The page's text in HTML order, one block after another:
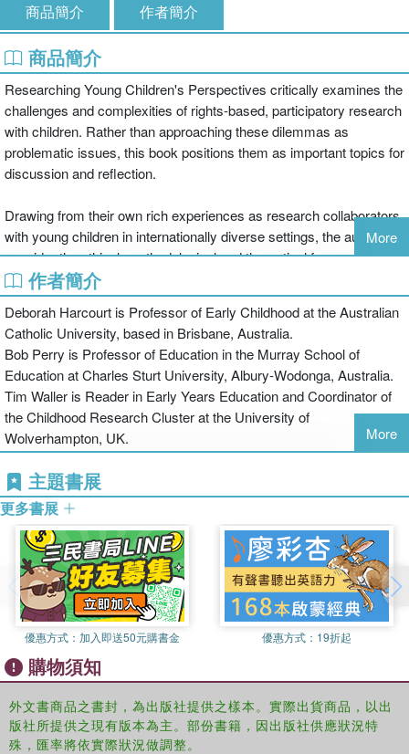
商品簡介 作者簡介
商品簡介
Researching Young Children's Perspectives critically examines the
challenges and complexities of rights-based, participatory research
with children. Rather than approaching these dilemmas as
problematic issues, this book positions them as important topics for
discussion and reflection.
Drawing from their own rich experiences as research collaborators
with young children in internationally diverse settings, the authors
consider the ethical, methodological and theoretical frameworks
that guide best practice in research with young children. Each
chapter poses points for consideration that will inform and
challenge both the novice and experienced researcher, such as:
How 'participatory' can research be with infants under eighteen
months?
When should listening through observation stand alone?
How can all young children be assured of a voice in research?
The authors also present seven separate case studies which
demonstrate exemplary research with young children. Each study
is accompanied by insightful commentary from the authors, who
highlight the issues or difficulties faced and propose potential
solutions.
Deborah Harcourt is Professor of Early Childhood at the Australian
Catholic University, based in Brisbane, Australia.
Bob Perry is Professor of Education in the Murray School of
More
作者簡介
Deborah Harcourt is Professor of Early Childhood at the Australian
Catholic University, based in Brisbane, Australia.
Bob Perry is Professor of Education in the Murray School of
Education at Charles Sturt University, Albury-Wodonga, Australia.
Tim Waller is Reader in Early Years Education and Coordinator of
the Childhood Research Cluster at the University of
Wolverhampton, UK.
More
主題書展
更多書展
優惠方式： 加入即送50元購書金 優惠方式： 19折起
購物須知
外文書商品之書封，為出版社提供之樣本。實際出貨商品，以出
版社所提供之現有版本為主。部份書籍，因出版社供應狀況特
殊，匯率將依實際狀況做調整。